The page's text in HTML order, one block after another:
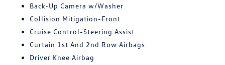
Back-Up Camera w/Washer
Collision Mitigation-Front
Cruise Control-Steering Assist
Curtain 1st And 2nd Row Airbags
Driver Knee Airbag